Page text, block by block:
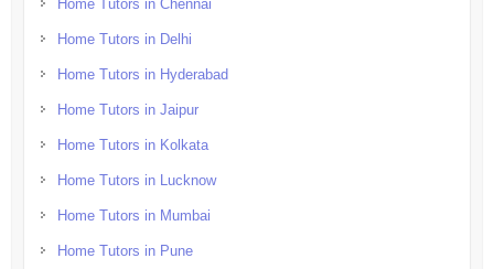
Home Tutors in Chennai
Home Tutors in Delhi
Home Tutors in Hyderabad
Home Tutors in Jaipur
Home Tutors in Kolkata
Home Tutors in Lucknow
Home Tutors in Mumbai
Home Tutors in Pune